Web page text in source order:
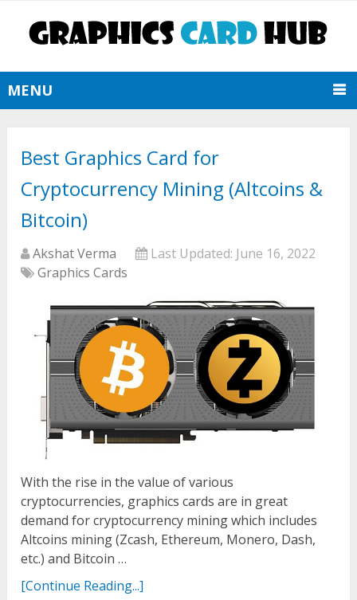
MENU
Best Graphics Card for
Cryptocurrency Mining (Altcoins &
Bitcoin)
Akshat Verma Last Updated: June 16, 2022
Graphics Cards
With the rise in the value of various
cryptocurrencies, graphics cards are in great
demand for cryptocurrency mining which includes
Altcoins mining (Zcash, Ethereum, Monero, Dash,
etc.) and Bitcoin …
[Continue Reading...]